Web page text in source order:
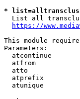
*
List all
https://
This module
Parameters:
atcontinue
atfrom
atto
atprefix
atunique